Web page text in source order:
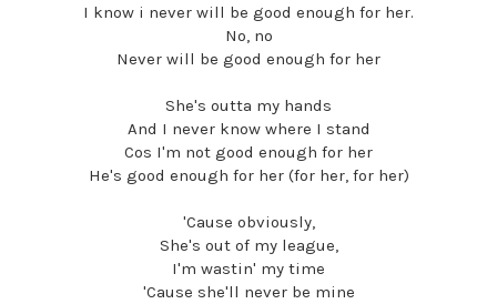
I know i never will be good enough for her.
No, no
Never will be good enough for her
She's outta my hands
And I never know where I stand
Cos I'm not good enough for her
He's good enough for her (for her, for her)
'Cause obviously,
She's out of my league,
I'm wastin' my time
'Cause she'll never be mine